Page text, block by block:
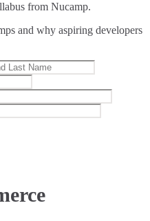
from Nucamp.
and why aspiring developers